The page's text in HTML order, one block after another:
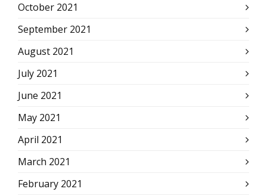
October 2021
September 2021
August 2021
July 2021
June 2021
May 2021
April 2021
March 2021
February 2021